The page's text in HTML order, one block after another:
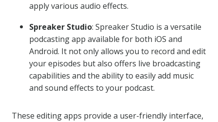
apply various audio effects.
Spreaker Studio: Spreaker Studio is a versatile
podcasting app available for both iOS and
Android. It not only allows you to record and edit
your episodes but also offers live broadcasting
capabilities and the ability to easily add music
and sound effects to your podcast.
These editing apps provide a user-friendly interface,